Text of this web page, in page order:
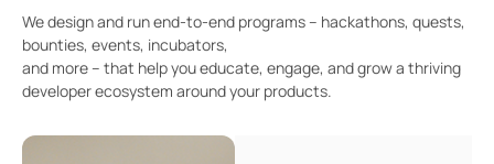
We design and run end-to-end programs – hackathons, quests,
bounties, events, incubators,
and more – that help you educate, engage, and grow a thriving
developer ecosystem around your products.